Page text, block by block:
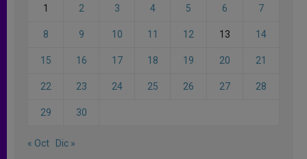
1 2 3 4 5 6 7
8 9 10 11 12 13 14
15 16 17 18 19 20 21
22 23 24 25 26 27 28
29 30
« Oct Dic »